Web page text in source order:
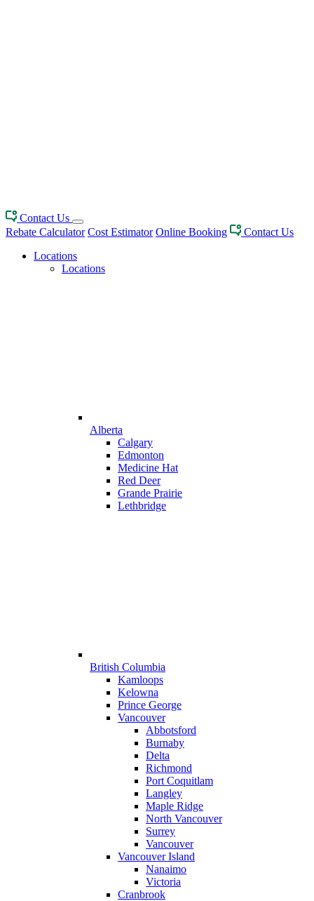
Contact Us
Rebate Calculator Cost Estimator Online Booking
Contact Us
Locations
Locations
Alberta
Calgary
Edmonton
Medicine Hat
Red Deer
Grande Prairie
Lethbridge
British Columbia
Kamloops
Kelowna
Prince George
Vancouver
Abbotsford
Burnaby
Delta
Richmond
Port Coquitlam
Langley
Maple Ridge
North Vancouver
Surrey
Vancouver
Vancouver Island
Nanaimo
Victoria
Cranbrook